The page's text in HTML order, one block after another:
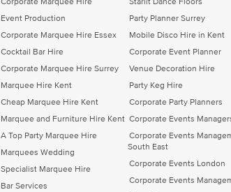
Corporate Marquee Hire
Event Production
Corporate Marquee Hire Essex
Cocktail Bar Hire
Corporate Marquee Hire Surrey
Starlit Dance Floors
Party Planner Surrey
Mobile Disco Hire in Kent
Corporate Event Planner
Venue Decoration Hire
Marquee Hire Kent
Cheap Marquee Hire Kent
Marquee and Furniture Hire Kent
A Top Party Marquee Hire
Marquees Wedding
Specialist Marquee Hire
Bar Services
Party Keg Hire
Corporate Party Planners
Corporate Events
Corporate Events
South East
Corporate Events London
Corporate Events